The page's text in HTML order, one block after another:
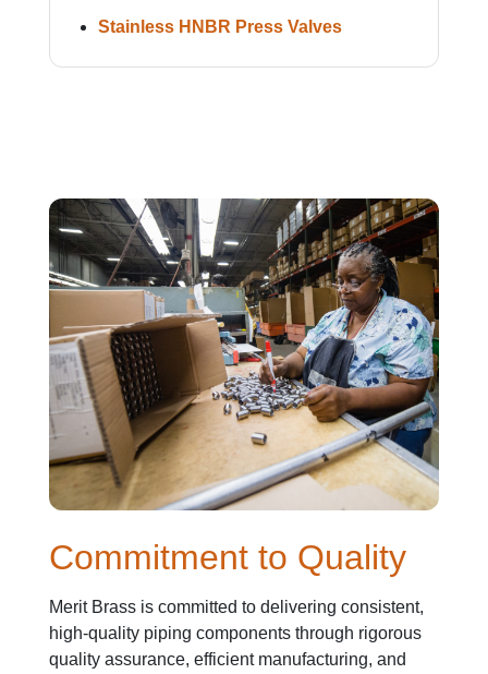
Stainless HNBR Press Valves
Commitment to Quality
Merit Brass is committed to delivering consistent,
high-quality piping components through rigorous
quality assurance, efficient manufacturing, and